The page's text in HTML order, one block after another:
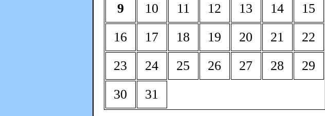
9
10 11 12 13 14
15
16
17 18 19 20 21
22
23
24 25 26 27 28
29
30
31